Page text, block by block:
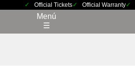
Official Tickets Official Warranty
Menú
☰